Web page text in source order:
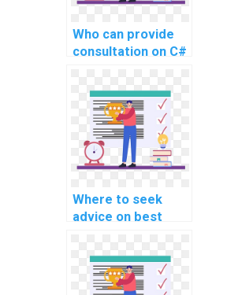
Who can provide
consultation on C#
assignments?
Where to seek
advice on best
programming in
the context of
website